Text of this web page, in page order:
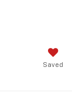
Saved